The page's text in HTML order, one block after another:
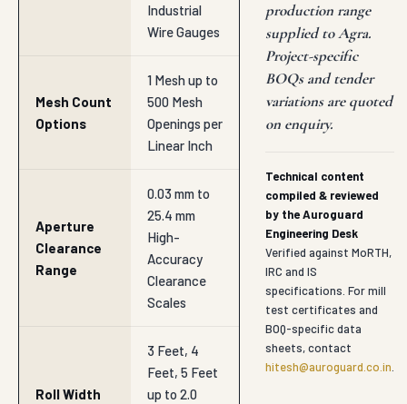
Industrial
Wire Gauges
Mesh Count
Options
1 Mesh up to
500 Mesh
Openings per
Linear Inch
Aperture
Clearance
Range
0.03 mm to
25.4 mm
High-
Accuracy
Clearance
Scales
Roll Width
3 Feet, 4
Feet, 5 Feet
up to 2.0
production range
supplied to Agra.
Project-specific
BOQs and tender
variations are quoted
on enquiry.
Technical content
compiled & reviewed
by the Auroguard
Engineering Desk
Verified against MoRTH,
IRC and IS
specifications. For mill
test certificates and
BOQ-specific data
sheets, contact
hitesh@auroguard.co.in.